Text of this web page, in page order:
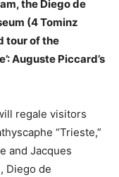
the Diego de
(4 Tominz
tour of the
Auguste Piccard’s
regale visitors
“Trieste,”
and Jacques
Diego de